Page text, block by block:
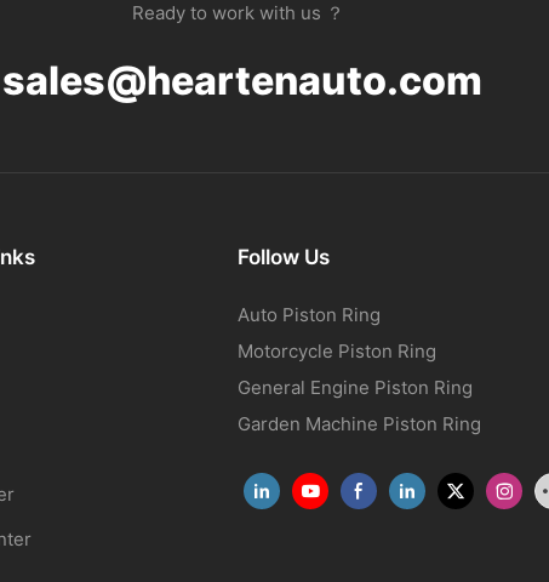
Ready to work with us ？
sales@heartenauto.com
Follow Us
Auto Piston Ring
Motorcycle Piston Ring
General Engine Piston Ring
Garden Machine Piston Ring